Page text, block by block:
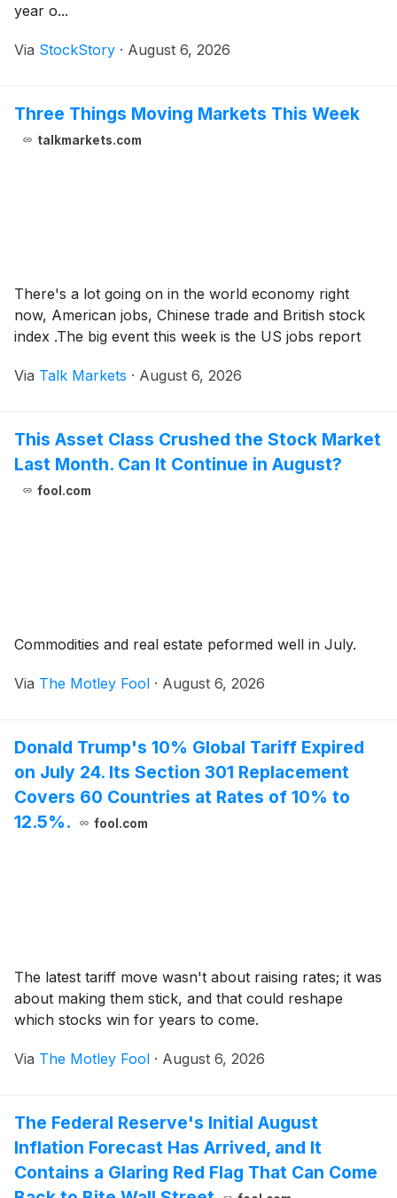
year o...
Via StockStory · August 6, 2026
Three Things Moving Markets This Week
talkmarkets.com
There's a lot going on in the world economy right
now, American jobs, Chinese trade and British stock
index .The big event this week is the US jobs report
Via Talk Markets · August 6, 2026
This Asset Class Crushed the Stock Market
Last Month. Can It Continue in August?
fool.com
Commodities and real estate peformed well in July.
Via The Motley Fool · August 6, 2026
Donald Trump's 10% Global Tariff Expired
on July 24. Its Section 301 Replacement
Covers 60 Countries at Rates of 10% to
12.5%.
fool.com
The latest tariff move wasn't about raising rates; it was
about making them stick, and that could reshape
which stocks win for years to come.
Via The Motley Fool · August 6, 2026
The Federal Reserve's Initial August
Inflation Forecast Has Arrived, and It
Contains a Glaring Red Flag That Can Come